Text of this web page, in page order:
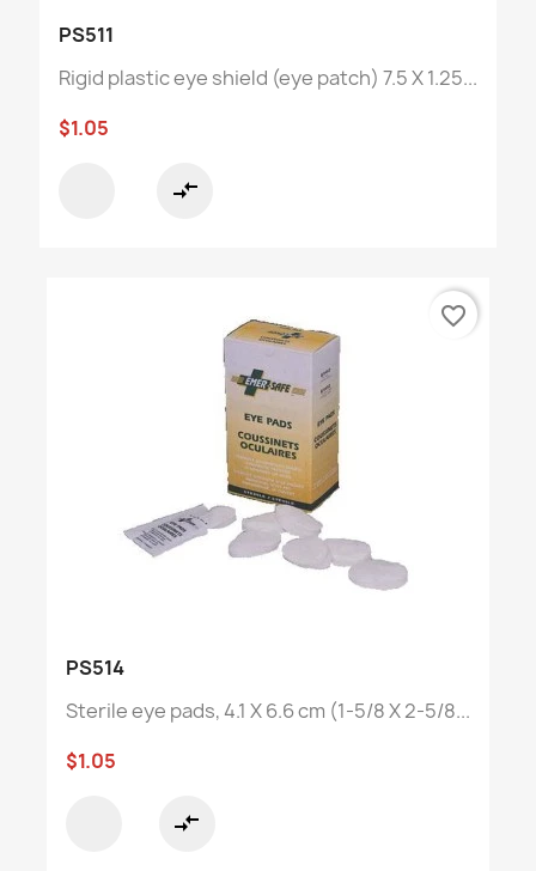
PS511
Rigid plastic eye shield (eye patch) 7.5 X 1.25...
$1.05
compare_arrows
PS514
Sterile eye pads, 4.1 X 6.6 cm (1-5/8 X 2-5/8...
$1.05
compare_arrows
favorite_border